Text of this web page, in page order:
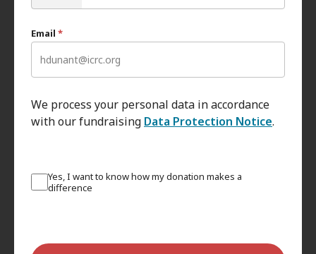
Email *
We process your personal data in accordance
with our fundraising Data Protection Notice.
Yes, I want to know how my donation makes a
difference